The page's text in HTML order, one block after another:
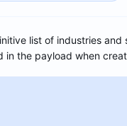
list of industries and
in the payload when